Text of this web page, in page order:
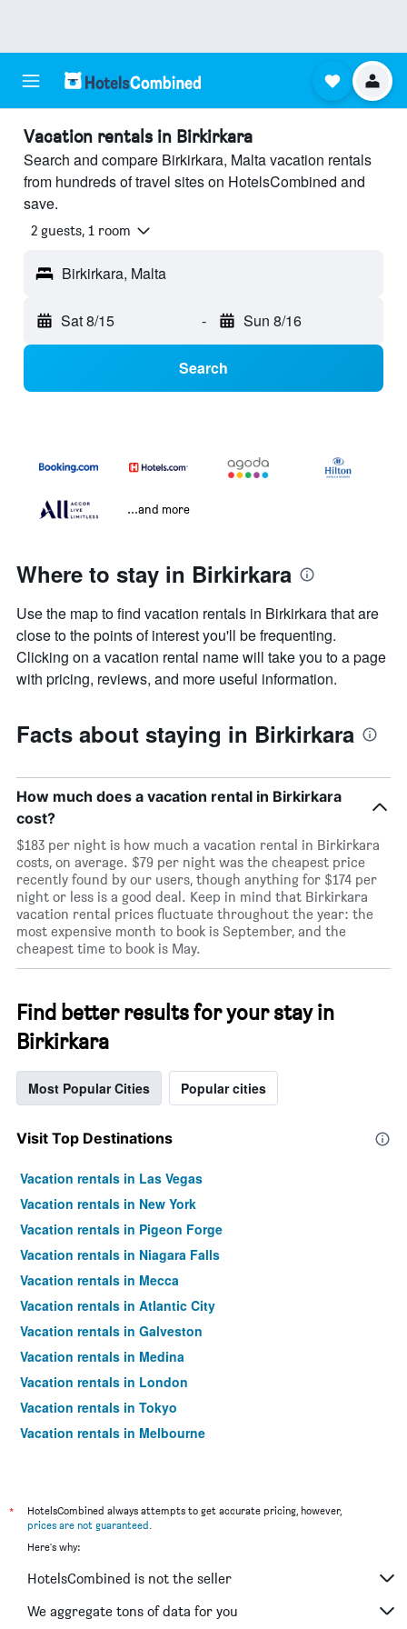
Vacation rentals in Birkirkara
Search and compare Birkirkara, Malta vacation rentals
from hundreds of travel sites on HotelsCombined and
save.
2 guests, 1 room
Birkirkara, Malta
Sat 8/15 - Sun 8/16
Search
...and more
Where to stay in Birkirkara
Use the map to find vacation rentals in Birkirkara that are
close to the points of interest you'll be frequenting.
Clicking on a vacation rental name will take you to a page
with pricing, reviews, and more useful information.
Facts about staying in Birkirkara
How much does a vacation rental in Birkirkara
cost?
$183 per night is how much a vacation rental in Birkirkara
costs, on average. $79 per night was the cheapest price
recently found by our users, though anything for $174 per
night or less is a good deal. Keep in mind that Birkirkara
vacation rental prices fluctuate throughout the year: the
most expensive month to book is September, and the
cheapest time to book is May.
Find better results for your stay in
Birkirkara
Most Popular Cities Popular cities
Visit Top Destinations
Vacation rentals in Las Vegas
Vacation rentals in New York
Vacation rentals in Pigeon Forge
Vacation rentals in Niagara Falls
Vacation rentals in Mecca
Vacation rentals in Atlantic City
Vacation rentals in Galveston
Vacation rentals in Medina
Vacation rentals in London
Vacation rentals in Tokyo
Vacation rentals in Melbourne
Vacation rentals in Bangkok
Vacation rentals in Paris
Vacation rentals in Seoul
Vacation rentals in New Orleans
*
HotelsCombined always attempts to get accurate pricing, however,
prices are not guaranteed.
Here's why:
HotelsCombined is not the seller
We aggregate tons of data for you